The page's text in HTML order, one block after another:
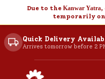
Due to the Kanwar Yatra,
temporarily
Quick Delivery
Arrives tomorrow before 2